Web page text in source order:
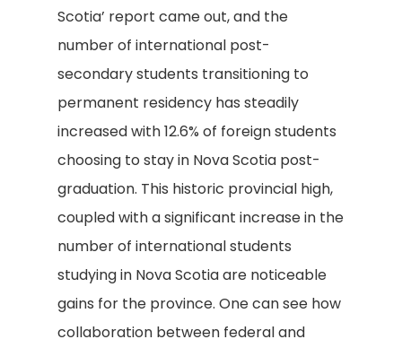
Scotia’ report came out, and the
number of international post-
secondary students transitioning to
permanent residency has steadily
increased with 12.6% of foreign students
choosing to stay in Nova Scotia post-
graduation. This historic provincial high,
coupled with a significant increase in the
number of international students
studying in Nova Scotia are noticeable
gains for the province. One can see how
collaboration between federal and